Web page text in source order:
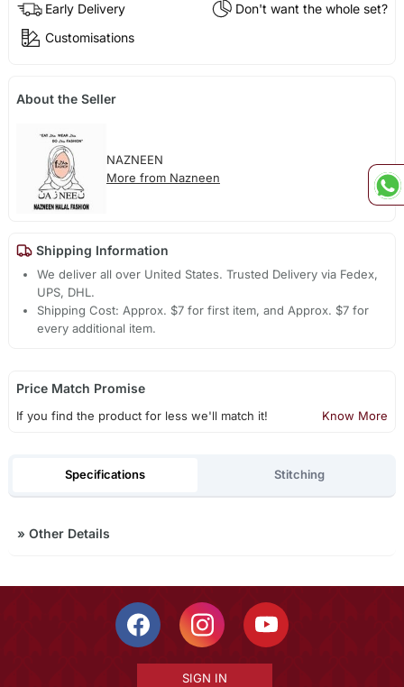
Early Delivery
Don't want the whole set?
Customisations
About the Seller
NAZNEEN
More from Nazneen
Shipping Information
We deliver all over United States. Trusted Delivery via Fedex,
UPS, DHL.
Shipping Cost: Approx. $7 for first item, and Approx. $7 for
every additional item.
Price Match Promise
If you find the product for less we'll match it! Know More
Specifications Stitching
» Other Details
SIGN IN